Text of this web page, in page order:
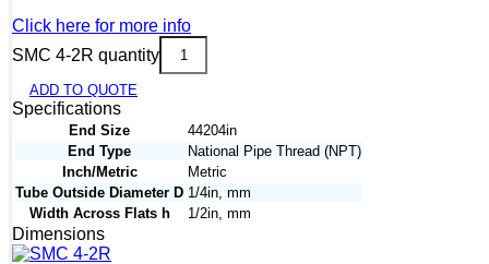
Click here for more info
SMC 4-2R quantity
ADD TO QUOTE
Specifications
End Size
44204in
End Type
National Pipe Thread (NPT)
Inch/Metric
Metric
Tube Outside Diameter D 1/4in, mm
Width Across Flats h
1/2in, mm
Dimensions